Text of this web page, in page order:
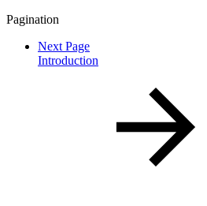
Pagination
Next Page
Introduction